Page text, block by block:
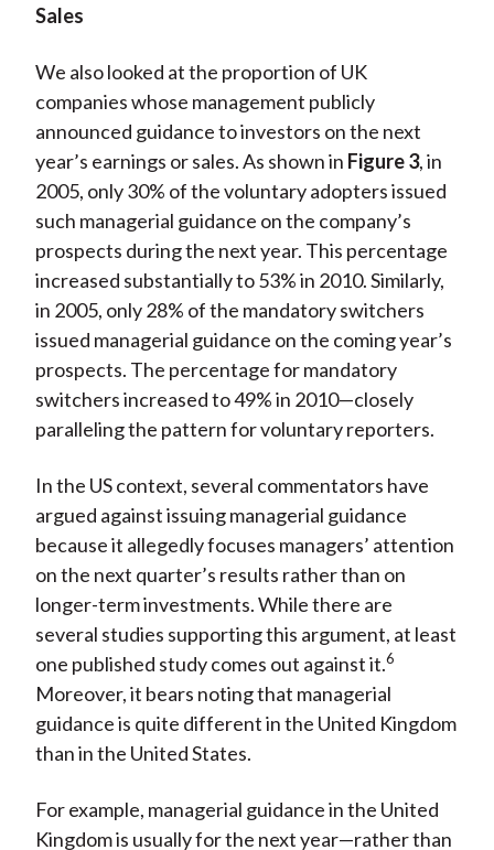
Sales
We also looked at the proportion of UK
companies whose management publicly
announced guidance to investors on the next
year’s earnings or sales. As shown in Figure 3, in
2005, only 30% of the voluntary adopters issued
such managerial guidance on the company’s
prospects during the next year. This percentage
increased substantially to 53% in 2010. Similarly,
in 2005, only 28% of the mandatory switchers
issued managerial guidance on the coming year’s
prospects. The percentage for mandatory
switchers increased to 49% in 2010—closely
paralleling the pattern for voluntary reporters.
In the US context, several commentators have
argued against issuing managerial guidance
because it allegedly focuses managers’ attention
on the next quarter’s results rather than on
longer-term investments. While there are
several studies supporting this argument, at least
one published study comes out against it.6
Moreover, it bears noting that managerial
guidance is quite different in the United Kingdom
than in the United States.
For example, managerial guidance in the United
Kingdom is usually for the next year—rather than